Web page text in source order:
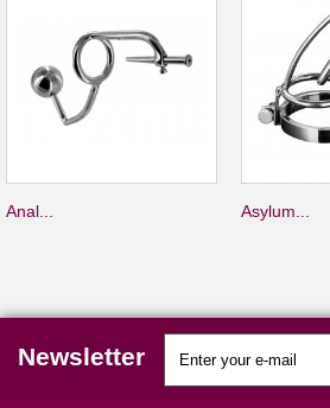
Anal... Asylum...
Newsletter